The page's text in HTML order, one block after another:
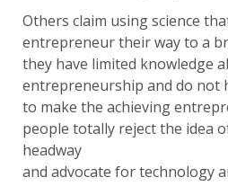
Others claim using science
entrepreneur their way to a
they have limited knowledge
entrepreneurship and do not
to make the achieving
people totally reject the idea
headway
and advocate for technology